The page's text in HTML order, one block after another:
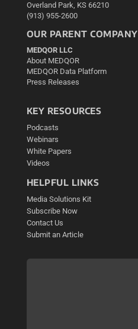
Overland Park, KS 66210
(913) 955-2600
OUR PARENT COMPANY
MEDQOR LLC
About MEDQOR
MEDQOR Data Platform
Press Releases
KEY RESOURCES
Podcasts
Webinars
White Papers
Videos
HELPFUL LINKS
Media Solutions Kit
Subscribe Now
Contact Us
Submit an Article